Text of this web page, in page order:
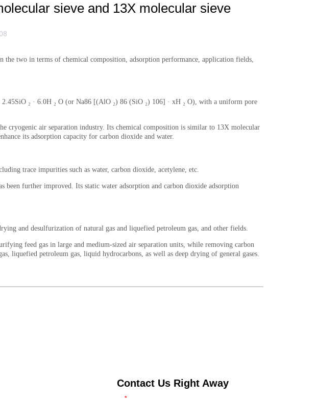
sieve and 13X molecular sieve
Contact Us Right Away
*